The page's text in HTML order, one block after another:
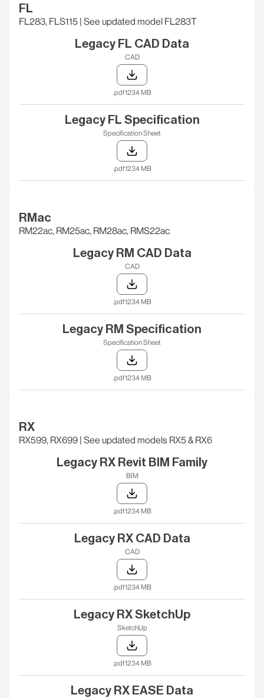
FL
FL283, FLS115 | See updated model FL283T
Legacy FL CAD Data
CAD
.pdf1234 MB
Legacy FL Specification
Specification Sheet
.pdf1234 MB
RMac
RM22ac, RM25ac, RM28ac, RMS22ac
Legacy RM CAD Data
CAD
.pdf1234 MB
Legacy RM Specification
Specification Sheet
.pdf1234 MB
RX
RX599, RX699 | See updated models RX5 & RX6
Legacy RX Revit BIM Family
BIM
.pdf1234 MB
Legacy RX CAD Data
CAD
.pdf1234 MB
Legacy RX SketchUp
SketchUp
.pdf1234 MB
Legacy RX EASE Data